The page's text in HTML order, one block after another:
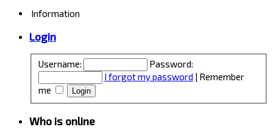
Information
Login
Username:
Password:
I forgot my password | Remember
me
Who is online